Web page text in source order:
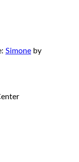
Simone by